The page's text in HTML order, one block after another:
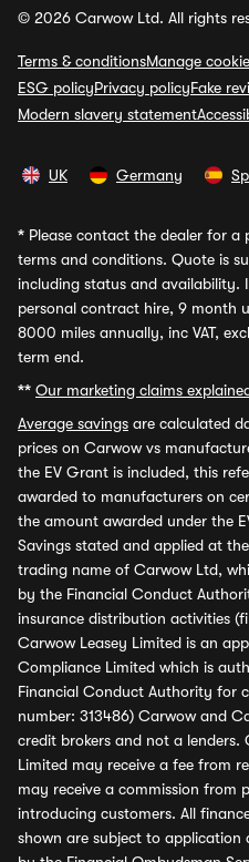
© 2026 Carwow Ltd. All rights
Terms & conditionsManage
ESG policyPrivacy policyFake
Modern slavery statement
UK Germany
* Please contact the dealer for a
terms and conditions. Quote is
including status and availability.
personal contract hire, 9 month
8000 miles annually, inc VAT,
term end.
** Our marketing claims
Average savings are calculated
prices on Carwow vs
the EV Grant is included, this
awarded to manufacturers on
the amount awarded under the
Savings stated and applied at
trading name of Carwow Ltd,
by the Financial Conduct
insurance distribution activities
Carwow Leasey Limited is an
Compliance Limited which is
Financial Conduct Authority for
number: 313486) Carwow and
credit brokers and not a lenders.
Limited may receive a fee from
may receive a commission from
introducing customers. All
shown are subject to application